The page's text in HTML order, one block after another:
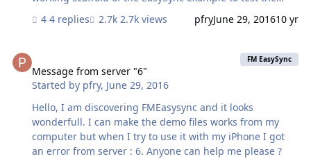
tables themselves. The problem occurs here also.
FMEasySync v1.3 Test see attached Process: Add two
"Possible Means To Reduce Stream Sedimentation"
Setup and instance of each table and relate to EasySync
tables Set in mobile settings version to 1.2 to avoid easy
to 1 so we can see what is going on. delete layouts have
not been installed to isolate…
4 replies 2.7k views pfryJune 29, 201610 yr
Message from server "6"
Started by pfry, June 29, 2016
FM EasySync
Hello, I am discovering FMEasysync and it looks
wonderfull. I can make the demo files works from my
computer but when I try to use it with my iPhone I got
an error from server : 6. Anyone can help me please ?